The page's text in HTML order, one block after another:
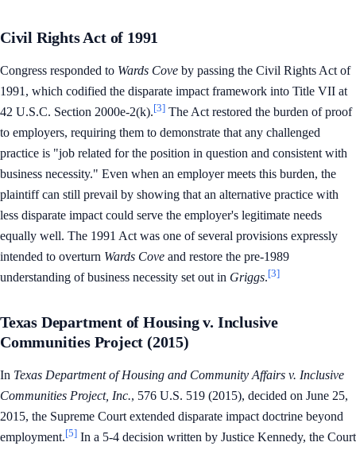
Civil Rights Act of 1991
Congress responded to Wards Cove by passing the Civil Rights Act of
1991, which codified the disparate impact framework into Title VII at
42 U.S.C. Section 2000e-2(k).[3] The Act restored the burden of proof
to employers, requiring them to demonstrate that any challenged
practice is "job related for the position in question and consistent with
business necessity." Even when an employer meets this burden, the
plaintiff can still prevail by showing that an alternative practice with
less disparate impact could serve the employer's legitimate needs
equally well. The 1991 Act was one of several provisions expressly
intended to overturn Wards Cove and restore the pre-1989
understanding of business necessity set out in Griggs.[3]
Texas Department of Housing v. Inclusive
Communities Project (2015)
In Texas Department of Housing and Community Affairs v. Inclusive
Communities Project, Inc., 576 U.S. 519 (2015), decided on June 25,
2015, the Supreme Court extended disparate impact doctrine beyond
employment.[5] In a 5-4 decision written by Justice Kennedy, the Court